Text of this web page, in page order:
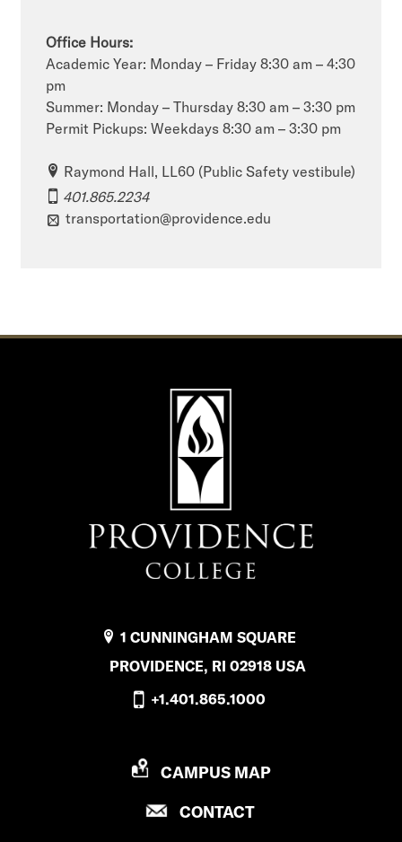
Office Hours:
Academic Year: Monday – Friday 8:30 am – 4:30
pm
Summer: Monday – Thursday 8:30 am – 3:30 pm
Permit Pickups: Weekdays 8:30 am – 3:30 pm
Raymond Hall, LL60 (Public Safety vestibule)
401.865.2234
transportation@providence.edu
1 CUNNINGHAM SQUARE
PROVIDENCE, RI 02918 USA
+1.401.865.1000
P
O
CAMPUS MAP
CONTACTP